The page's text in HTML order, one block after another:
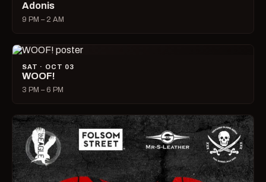
Adonis
9 PM – 2 AM
SAT · OCT 03
WOOF!
3 PM – 6 PM